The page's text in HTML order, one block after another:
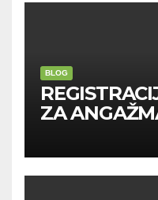
BLOG
ZA